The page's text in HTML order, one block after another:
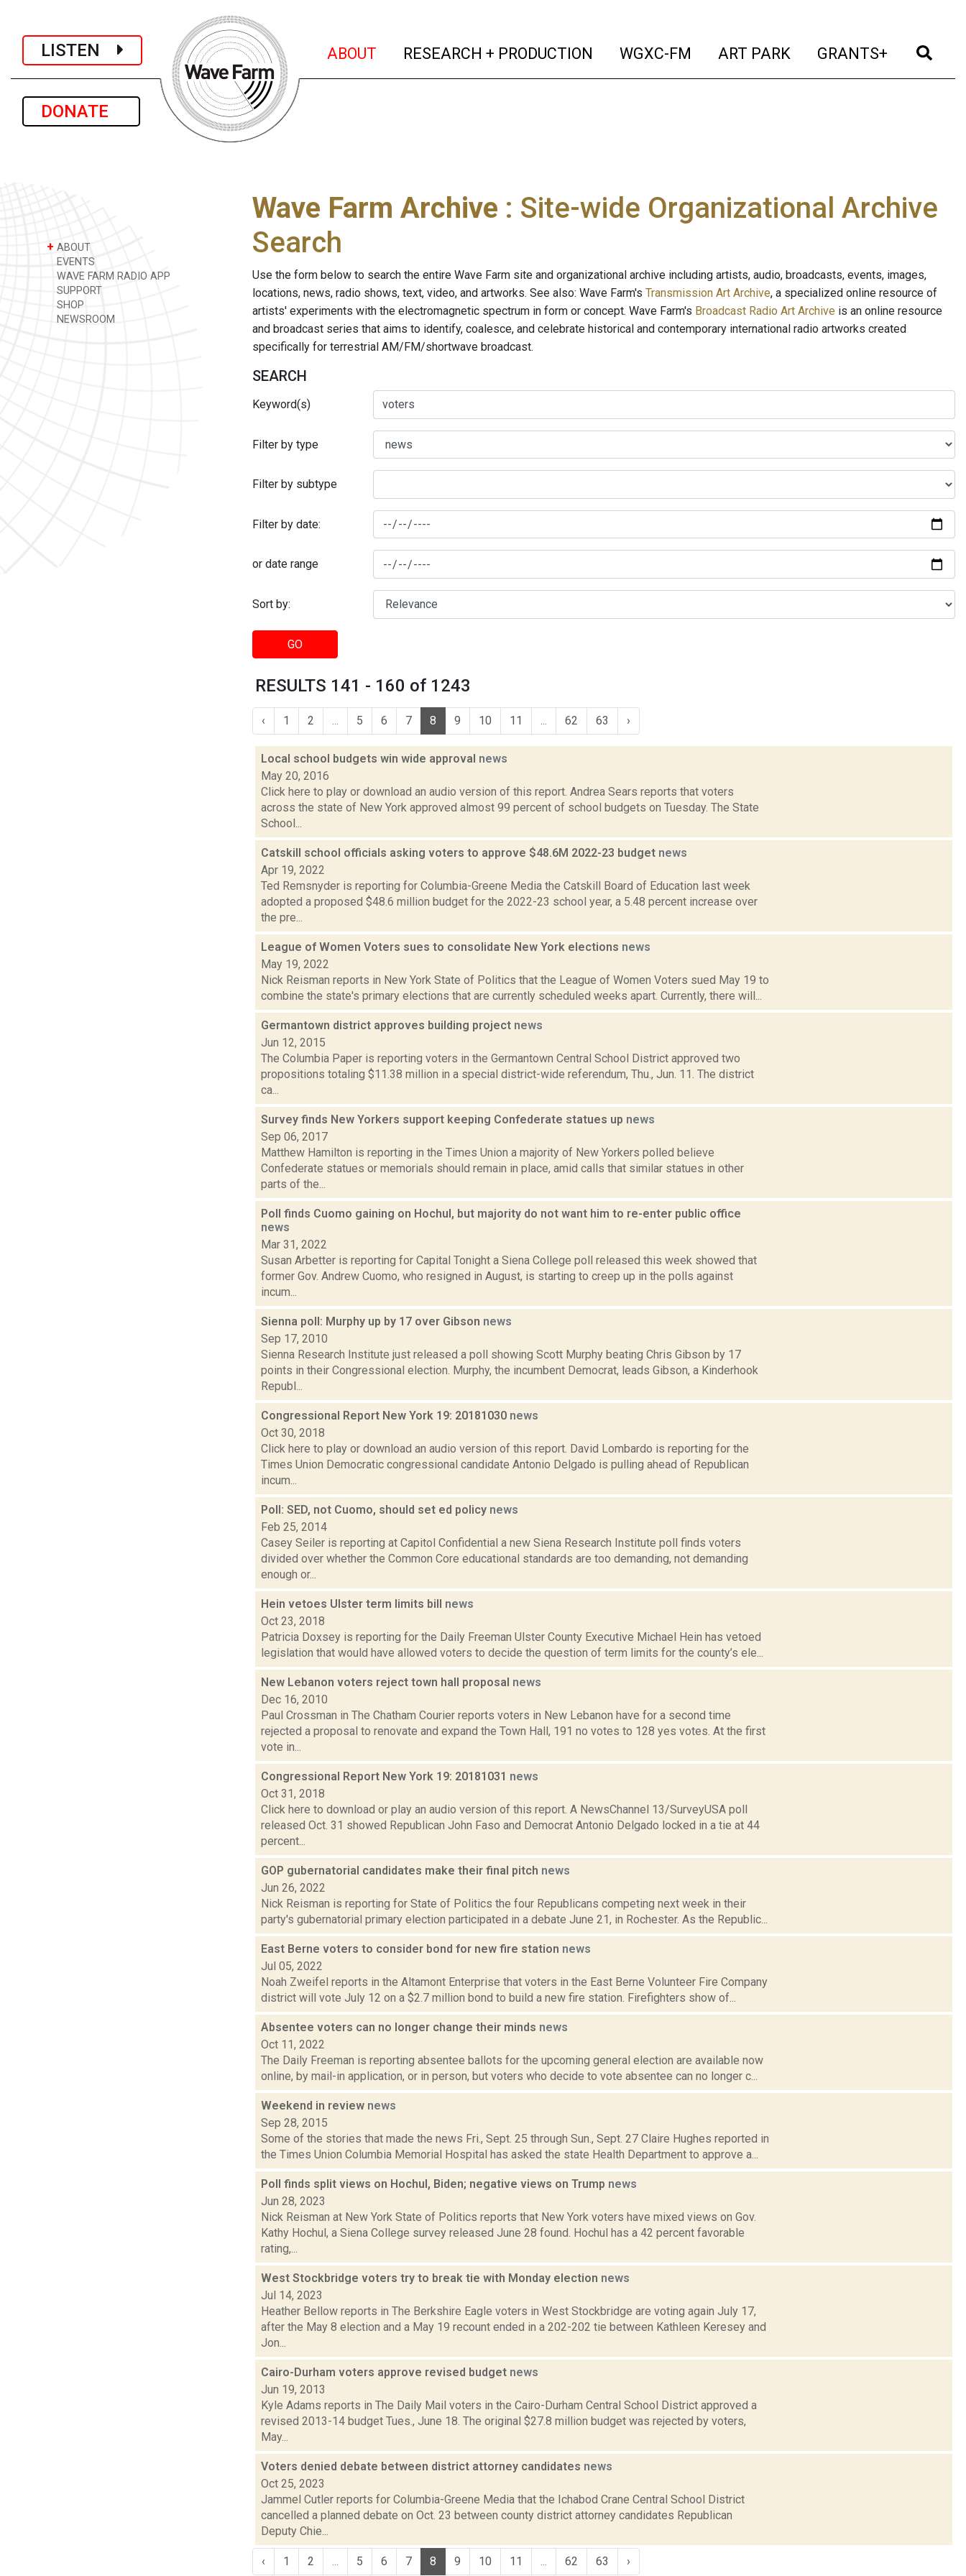
LISTEN
DONATE
ABOUT (current)
RESEARCH + PRODUCTION (current)
WGXC-FM (current)
ART PARK (current)
GRANTS+ (current)
+ ABOUT
EVENTS
WAVE FARM RADIO APP
SUPPORT
SHOP
NEWSROOM
Wave Farm Archive : Site-wide Organizational Archive
Search
Use the form below to search the entire Wave Farm site and organizational archive including artists, audio, broadcasts, events, images,
locations, news, radio shows, text, video, and artworks. See also: Wave Farm's Transmission Art Archive, a specialized online resource of
artists' experiments with the electromagnetic spectrum in form or concept. Wave Farm's Broadcast Radio Art Archive is an online resource
and broadcast series that aims to identify, coalesce, and celebrate historical and contemporary international radio artworks created
specifically for terrestrial AM/FM/shortwave broadcast.
SEARCH
Keyword(s)
Filter by type
Filter by subtype
Filter by date:
or date range
Sort by:
GO
RESULTS 141 - 160 of 1243
‹ 1 2 5 6 7 8 9 10 11 62 63 ›
Local school budgets win wide approval news
May 20, 2016
Click here to play or download an audio version of this report. Andrea Sears reports that voters
across the state of New York approved almost 99 percent of school budgets on Tuesday. The State
School...
Catskill school officials asking voters to approve $48.6M 2022-23 budget news
Apr 19, 2022
Ted Remsnyder is reporting for Columbia-Greene Media the Catskill Board of Education last week
adopted a proposed $48.6 million budget for the 2022-23 school year, a 5.48 percent increase over
the pre...
League of Women Voters sues to consolidate New York elections news
May 19, 2022
Nick Reisman reports in New York State of Politics that the League of Women Voters sued May 19 to
combine the state's primary elections that are currently scheduled weeks apart. Currently, there will...
Germantown district approves building project news
Jun 12, 2015
The Columbia Paper is reporting voters in the Germantown Central School District approved two
propositions totaling $11.38 million in a special district-wide referendum, Thu., Jun. 11. The district
ca...
Survey finds New Yorkers support keeping Confederate statues up news
Sep 06, 2017
Matthew Hamilton is reporting in the Times Union a majority of New Yorkers polled believe
Confederate statues or memorials should remain in place, amid calls that similar statues in other
parts of the...
Poll finds Cuomo gaining on Hochul, but majority do not want him to re-enter public office
news
Mar 31, 2022
Susan Arbetter is reporting for Capital Tonight a Siena College poll released this week showed that
former Gov. Andrew Cuomo, who resigned in August, is starting to creep up in the polls against
incum...
Sienna poll: Murphy up by 17 over Gibson news
Sep 17, 2010
Sienna Research Institute just released a poll showing Scott Murphy beating Chris Gibson by 17
points in their Congressional election. Murphy, the incumbent Democrat, leads Gibson, a Kinderhook
Republ...
Congressional Report New York 19: 20181030 news
Oct 30, 2018
Click here to play or download an audio version of this report. David Lombardo is reporting for the
Times Union Democratic congressional candidate Antonio Delgado is pulling ahead of Republican
incum...
Poll: SED, not Cuomo, should set ed policy news
Feb 25, 2014
Casey Seiler is reporting at Capitol Confidential a new Siena Research Institute poll finds voters
divided over whether the Common Core educational standards are too demanding, not demanding
enough or...
Hein vetoes Ulster term limits bill news
Oct 23, 2018
Patricia Doxsey is reporting for the Daily Freeman Ulster County Executive Michael Hein has vetoed
legislation that would have allowed voters to decide the question of term limits for the county’s ele...
New Lebanon voters reject town hall proposal news
Dec 16, 2010
Paul Crossman in The Chatham Courier reports voters in New Lebanon have for a second time
rejected a proposal to renovate and expand the Town Hall, 191 no votes to 128 yes votes. At the first
vote in...
Congressional Report New York 19: 20181031 news
Oct 31, 2018
Click here to download or play an audio version of this report. A NewsChannel 13/SurveyUSA poll
released Oct. 31 showed Republican John Faso and Democrat Antonio Delgado locked in a tie at 44
percent...
GOP gubernatorial candidates make their final pitch news
Jun 26, 2022
Nick Reisman is reporting for State of Politics the four Republicans competing next week in their
party's gubernatorial primary election participated in a debate June 21, in Rochester. As the Republic...
East Berne voters to consider bond for new fire station news
Jul 05, 2022
Noah Zweifel reports in the Altamont Enterprise that voters in the East Berne Volunteer Fire Company
district will vote July 12 on a $2.7 million bond to build a new fire station. Firefighters show of...
Absentee voters can no longer change their minds news
Oct 11, 2022
The Daily Freeman is reporting absentee ballots for the upcoming general election are available now
online, by mail-in application, or in person, but voters who decide to vote absentee can no longer c...
Weekend in review news
Sep 28, 2015
Some of the stories that made the news Fri., Sept. 25 through Sun., Sept. 27 Claire Hughes reported in
the Times Union Columbia Memorial Hospital has asked the state Health Department to approve a...
Poll finds split views on Hochul, Biden; negative views on Trump news
Jun 28, 2023
Nick Reisman at New York State of Politics reports that New York voters have mixed views on Gov.
Kathy Hochul, a Siena College survey released June 28 found. Hochul has a 42 percent favorable
rating,...
West Stockbridge voters try to break tie with Monday election news
Jul 14, 2023
Heather Bellow reports in The Berkshire Eagle voters in West Stockbridge are voting again July 17,
after the May 8 election and a May 19 recount ended in a 202-202 tie between Kathleen Keresey and
Jon...
Cairo-Durham voters approve revised budget news
Jun 19, 2013
Kyle Adams reports in The Daily Mail voters in the Cairo-Durham Central School District approved a
revised 2013-14 budget Tues., June 18. The original $27.8 million budget was rejected by voters,
May...
Voters denied debate between district attorney candidates news
Oct 25, 2023
Jammel Cutler reports for Columbia-Greene Media that the Ichabod Crane Central School District
cancelled a planned debate on Oct. 23 between county district attorney candidates Republican
Deputy Chie...
‹ 1 2 5 6 7 8 9 10 11 62 63 ›